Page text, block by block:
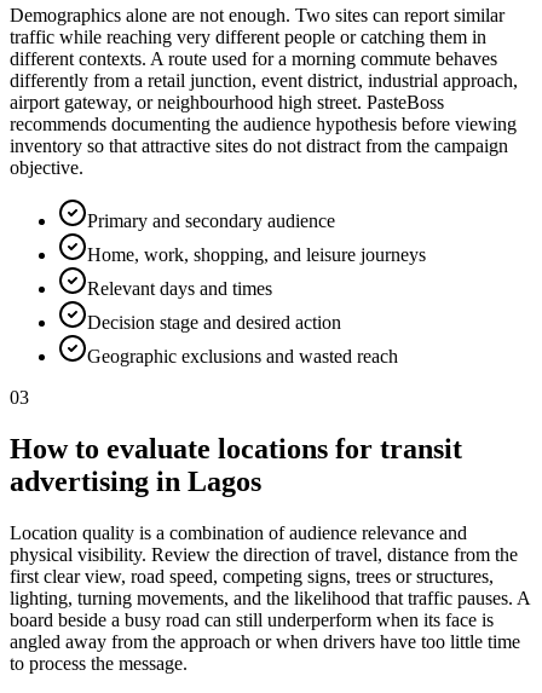
Demographics alone are not enough. Two sites can report similar
traffic while reaching very different people or catching them in
different contexts. A route used for a morning commute behaves
differently from a retail junction, event district, industrial approach,
airport gateway, or neighbourhood high street. PasteBoss
recommends documenting the audience hypothesis before viewing
inventory so that attractive sites do not distract from the campaign
objective.
Primary and secondary audience
Home, work, shopping, and leisure journeys
Relevant days and times
Decision stage and desired action
Geographic exclusions and wasted reach
03
How to evaluate locations for transit
advertising in Lagos
Location quality is a combination of audience relevance and
physical visibility. Review the direction of travel, distance from the
first clear view, road speed, competing signs, trees or structures,
lighting, turning movements, and the likelihood that traffic pauses. A
board beside a busy road can still underperform when its face is
angled away from the approach or when drivers have too little time
to process the message.